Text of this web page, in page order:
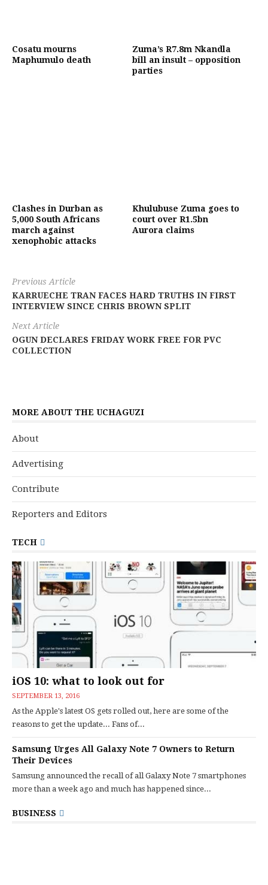
Cosatu mourns
Maphumulo death
Zuma’s R7.8m Nkandla
bill an insult – opposition
parties
Clashes in Durban as
5,000 South Africans
march against
xenophobic attacks
Khulubuse Zuma goes to
court over R1.5bn
Aurora claims
Previous Article
KARRUECHE TRAN FACES HARD TRUTHS IN FIRST
INTERVIEW SINCE CHRIS BROWN SPLIT
Next Article
OGUN DECLARES FRIDAY WORK FREE FOR PVC
COLLECTION
MORE ABOUT THE UCHAGUZI
About
Advertising
Contribute
Reporters and Editors
TECH
iOS 10: what to look out for
SEPTEMBER 13, 2016
As the Apple's latest OS gets rolled out, here are some of the
reasons to get the update... Fans of...
Samsung Urges All Galaxy Note 7 Owners to Return
Their Devices
Samsung announced the recall of all Galaxy Note 7 smartphones
more than a week ago and much has happened since...
BUSINESS